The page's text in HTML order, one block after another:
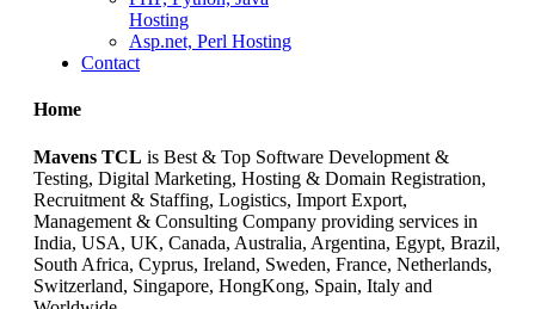
Hosting
Asp.net, Perl Hosting
Contact
Home
Mavens TCL is Best & Top Software Development &
Testing, Digital Marketing, Hosting & Domain Registration,
Recruitment & Staffing, Logistics, Import Export,
Management & Consulting Company providing services in
India, USA, UK, Canada, Australia, Argentina, Egypt, Brazil,
South Africa, Cyprus, Ireland, Sweden, France, Netherlands,
Switzerland, Singapore, HongKong, Spain, Italy and